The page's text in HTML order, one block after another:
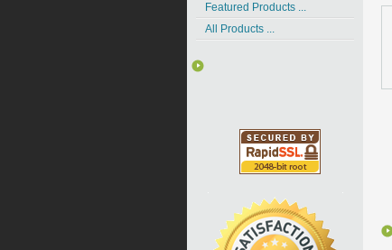
Featured Products ...
All Products ...